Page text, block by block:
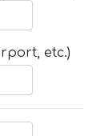
etc.)